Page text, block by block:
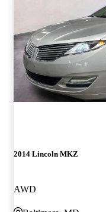
2014 Lincoln MKZ
AWD